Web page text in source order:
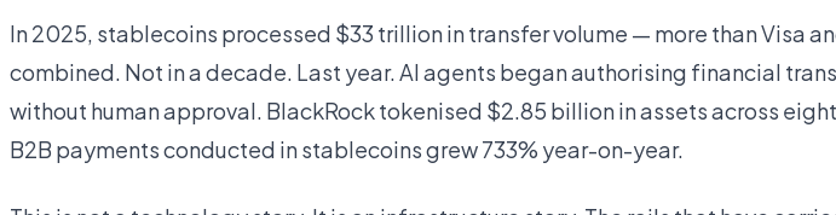
In 2025, stablecoins processed $33 trillion in transfer volume — more than Visa
combined. Not in a decade. Last year. AI agents began authorising financial
without human approval. BlackRock tokenised $2.85 billion in assets across
B2B payments conducted in stablecoins grew 733% year-on-year.